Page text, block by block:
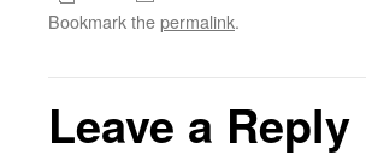
Bookmark thepermalink.
Leave a Reply